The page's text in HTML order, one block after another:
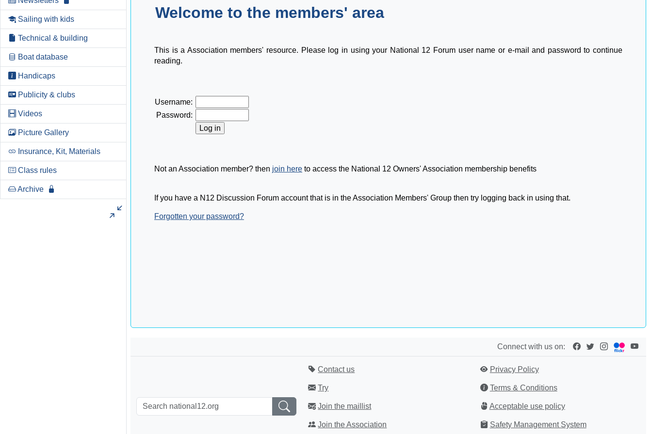
Sailing with kids
Technical & building
Boat database
Handicaps
Publicity & clubs
Videos
Picture Gallery
Insurance, Kit, Materials
Class rules
Archive
Welcome to the members' area
This is a Association members' resource. Please log in using your National 12 Forum user name or e-mail and password to continue
reading.
Username:
Password:
Not an Association member? then join here to access the National 12 Owners' Association membership benefits
If you have a N12 Discussion Forum account that is in the Association Members' Group then try logging back in using that.
Forgotten your password?
Connect with us on:
Contact us
Try
Join the maillist
Join the Association
Privacy Policy
Terms & Conditions
Acceptable use policy
Safety Management System